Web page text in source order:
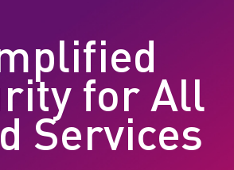
for All
Services